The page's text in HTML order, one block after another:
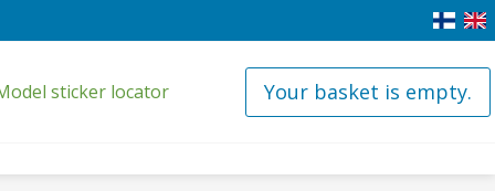
sticker locator Your basket is empty.